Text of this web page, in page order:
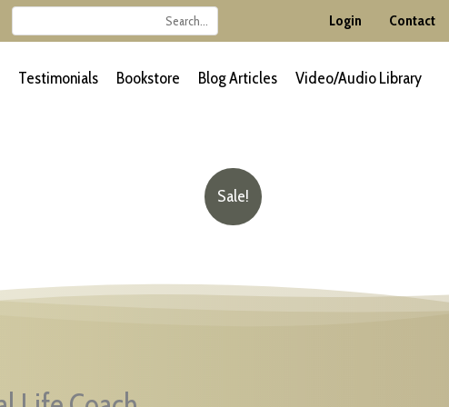
Login Contact
Testimonials Bookstore Blog Articles Video/Audio Library
Sale!